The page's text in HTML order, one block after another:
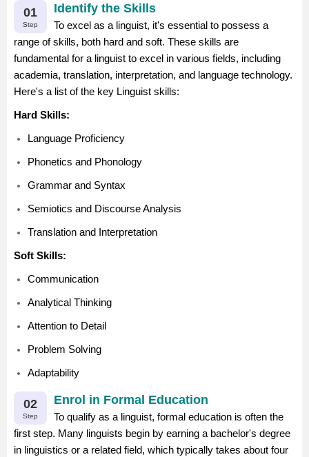
01
Step
Identify the Skills
To excel as a linguist, it's essential to possess a
range of skills, both hard and soft. These skills are
fundamental for a linguist to excel in various fields, including
academia, translation, interpretation, and language technology.
Here's a list of the key Linguist skills:
Hard Skills:
Language Proficiency
Phonetics and Phonology
Grammar and Syntax
Semiotics and Discourse Analysis
Translation and Interpretation
Soft Skills:
Communication
Analytical Thinking
Attention to Detail
Problem Solving
Adaptability
02
Step
Enrol in Formal Education
To qualify as a linguist, formal education is often the
first step. Many linguists begin by earning a bachelor's degree
in linguistics or a related field, which typically takes about four